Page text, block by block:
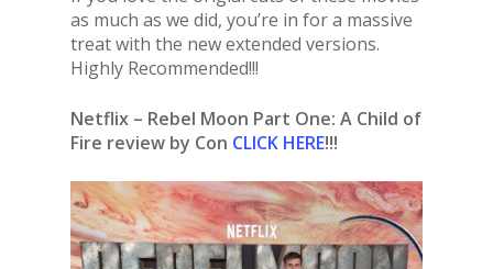
as much as we did, you’re in for a massive
treat with the new extended versions.
Highly Recommended!!!
Netflix – Rebel Moon Part One: A Child of
Fire review by Con CLICK HERE!!!